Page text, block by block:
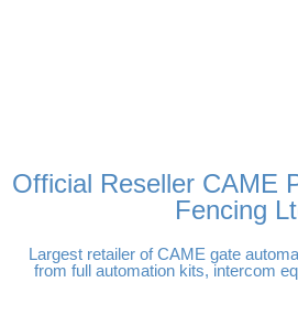
Official Reseller CAME
Fencing
Largest retailer of CAME gate
from full automation kits, intercom